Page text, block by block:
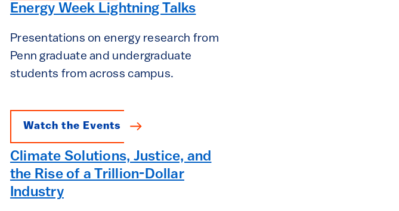
Energy Week Lightning Talks
Presentations on energy research from
Penn graduate and undergraduate
students from across campus.
Watch the Events
Climate Solutions, Justice, and
the Rise of a Trillion-Dollar
Industry